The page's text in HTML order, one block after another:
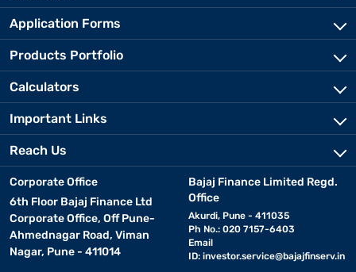
Application Forms
Products Portfolio
Calculators
Important Links
Reach Us
Corporate Office
6th Floor Bajaj Finance Ltd
Corporate Office, Off Pune-
Ahmednagar Road, Viman
Nagar, Pune - 411014
Bajaj Finance Limited Regd.
Office
Akurdi, Pune - 411035
Ph No.: 020 7157-6403
Email
ID: investor.service@bajajfinserv.in